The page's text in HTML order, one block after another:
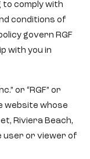
to comply with
conditions of
govern RGF
with you in
or “RGF” or
website whose
Riviera Beach,
user or viewer of